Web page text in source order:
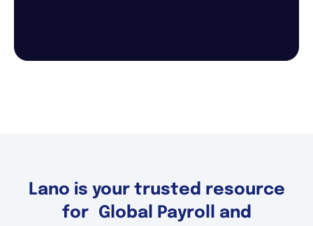
Lano is your trusted resource
for Global Payroll and